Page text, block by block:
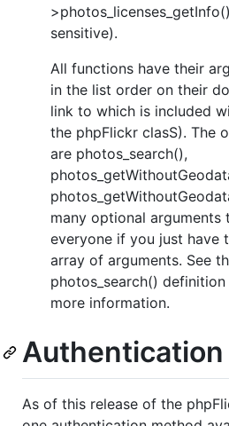
sensitive).
All functions have their
in the list order on their
link to which is included
the phpFlickr clasS). The
are photos_search(),
many optional
everyone if you just have
array of arguments. See
photos_search()
more information.
Authentication
As of this release of the